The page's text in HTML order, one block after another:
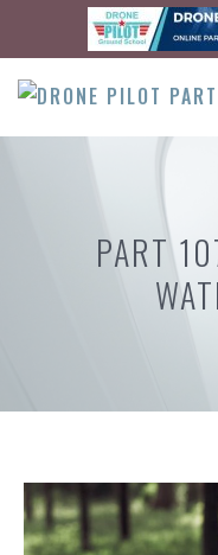
content
PART